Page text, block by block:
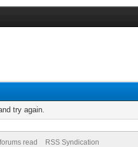
try again.
read RSS Syndication